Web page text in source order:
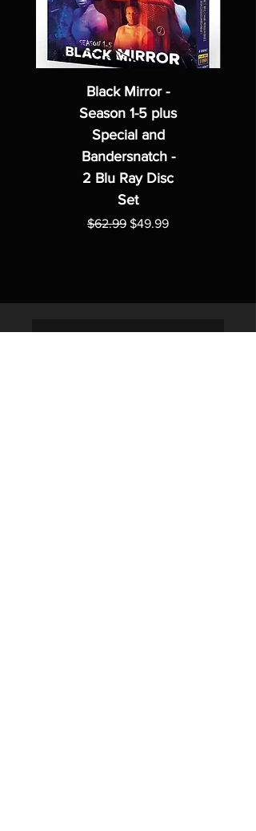
Black Mirror -
Season 1-5 plus
Special and
Bandersnatch -
2 Blu Ray Disc
Set
Regular Price
$62.99 Sale Price
$49.99